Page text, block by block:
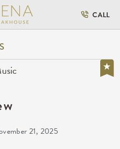
CALL
21, 2025